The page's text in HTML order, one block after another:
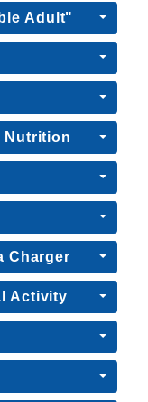
Adult"
Nutrition
Charger
Activity